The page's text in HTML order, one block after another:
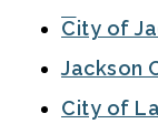
City of
Jackson
City of